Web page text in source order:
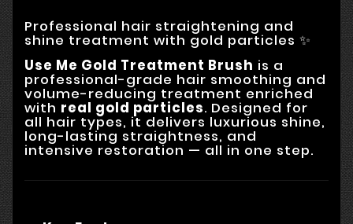
Professional hair straightening and
shine treatment with gold particles ✨
Use Me Gold Treatment Brush is a
professional-grade hair smoothing and
volume-reducing treatment enriched
with real gold particles. Designed for
all hair types, it delivers luxurious shine,
long-lasting straightness, and
intensive restoration — all in one step.